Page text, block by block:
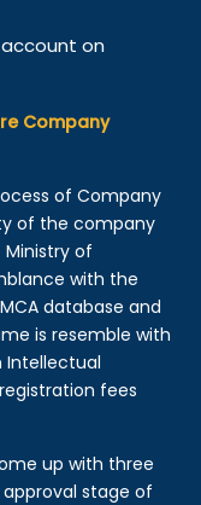
on
Company
of Company
of the company
of
with the
database and
is resemble with
Intellectual
fees
up with three
stage of